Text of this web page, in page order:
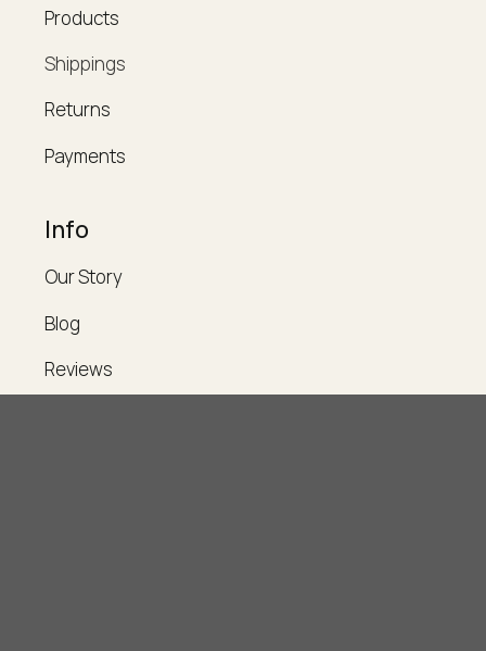
Products
Shippings
Returns
Payments
Info
Our Story
Blog
Reviews